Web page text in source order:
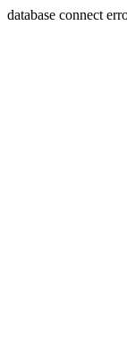
database connect